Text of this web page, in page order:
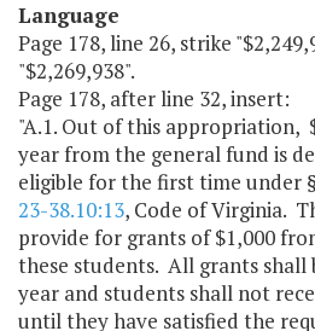
Language
Page 178, line 26, strike
"$2,269,938".
Page 178, after line 32, insert:
"A.1. Out of this appropriation,
year from the general fund is
eligible for the first time under
23-38.10:13, Code of Virginia.
provide for grants of $1,000
these students. All grants shall
year and students shall not
until they have satisfied the